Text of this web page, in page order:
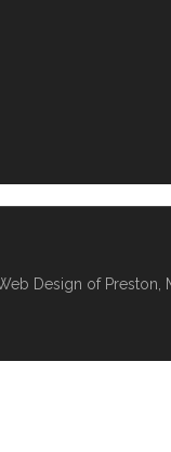
Design of Preston,